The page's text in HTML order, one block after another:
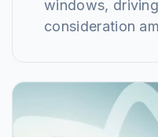
windows,
consideration